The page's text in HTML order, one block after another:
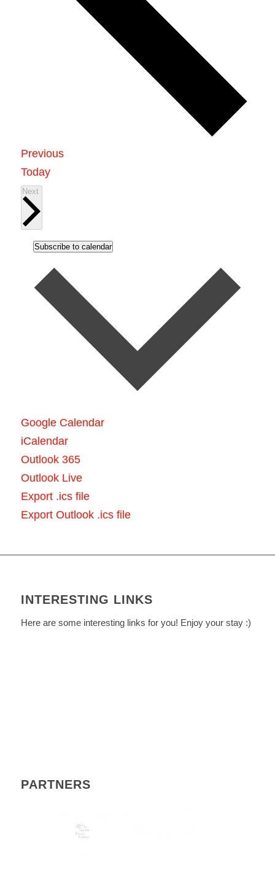
PreviousEvents
Today
Next
Subscribe to calendar
Google Calendar
iCalendar
Outlook 365
Outlook Live
Export .ics file
Export Outlook .ics file
INTERESTING LINKS
Here are some interesting links for you! Enjoy your stay :)
PARTNERS